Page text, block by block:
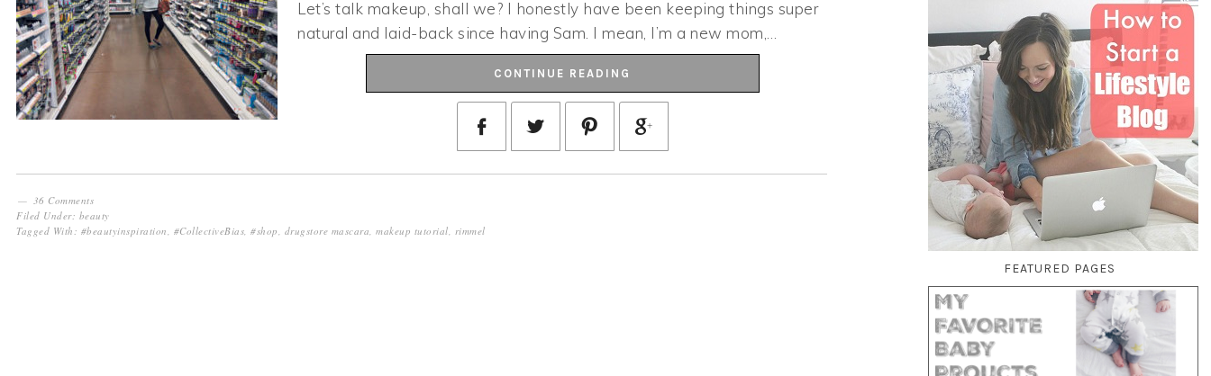
Let’s talk makeup, shall we? I honestly have been keeping things super
natural and laid-back since having Sam. I mean, I’m a new mom,…
CONTINUE READING
36 Comments
Filed Under: beauty
Tagged With: #beautyinspiration, #CollectiveBias, #shop, drugstore mascara, makeup tutorial, rimmel
FEATURED PAGES